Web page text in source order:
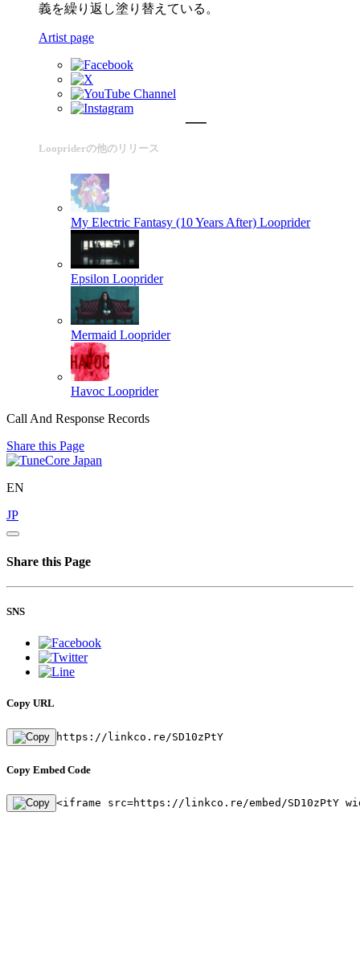
義を繰り返し塗り替えている。
Artist page
Loopriderの他のリリース
My Electric Fantasy (10 Years After) Looprider
Epsilon Looprider
Mermaid Looprider
Havoc Looprider
Call And Response Records
Share this Page
EN
JP
Share this Page
SNS
Copy URL
https://linkco.re/SD10zPtY
Copy Embed Code
<iframe src=https://linkco.re/embed/SD10zPtY